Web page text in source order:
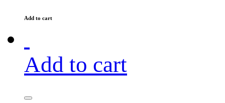
Add to cart
Add to cart